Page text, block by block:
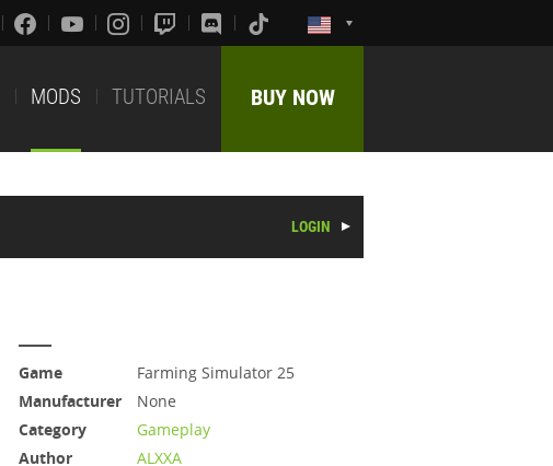
MODS TUTORIALS BUY NOW
LOGIN
Game
Farming Simulator 25
Manufacturer
None
Category
Gameplay
Author
ALXXA